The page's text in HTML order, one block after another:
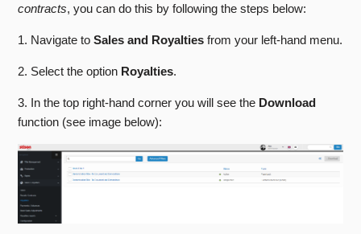
General Admin
Bibliographic Data Feeds
Reports
Web Manager
Getting Started With Stison
FAQs
Configuring a Payee
Adding Minimum Payments
The Sales and Returns Tab
The Profit and Loss Tab
The Previous Data Tab
See more
contracts, you can do this by following the steps below:
1. Navigate toSales and Royalties from your left-hand menu.
2. Select the option Royalties.
3. In the top right-hand corner you will see the Download
function (see image below):